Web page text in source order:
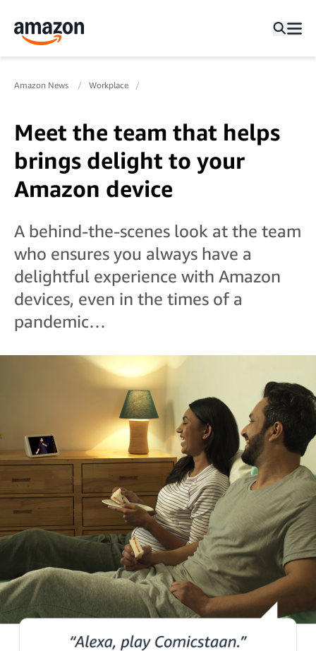
Amazon News Workplace
Meet the team that helps
brings delight to your
Amazon device
A behind-the-scenes look at the team
who ensures you always have a
delightful experience with Amazon
devices, even in the times of a
pandemic…